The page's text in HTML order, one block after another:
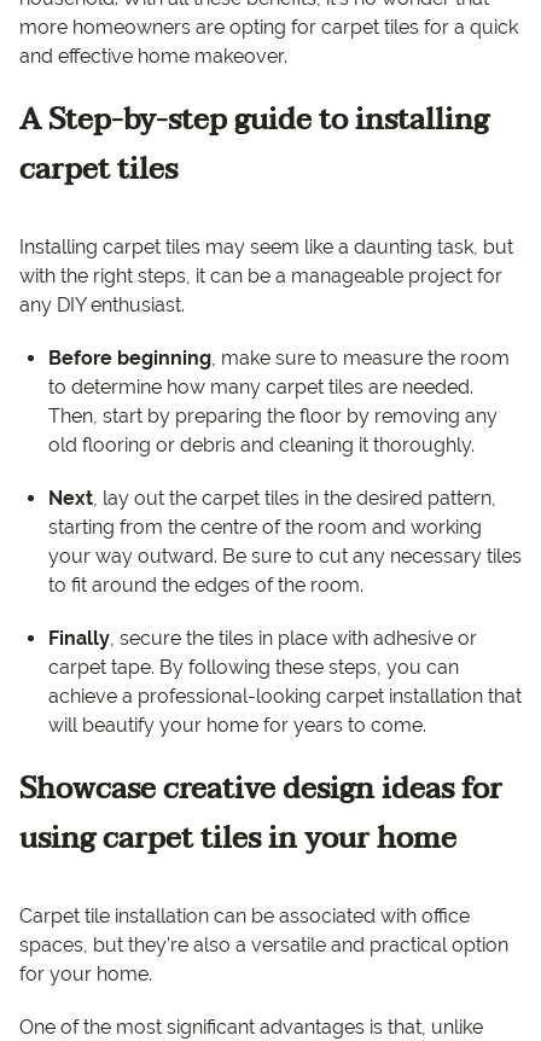
more homeowners are opting for carpet tiles for a quick
and effective home makeover.
A Step-by-step guide to installing
carpet tiles
Installing carpet tiles may seem like a daunting task, but
with the right steps, it can be a manageable project for
any DIY enthusiast.
Before beginning, make sure to measure the room
to determine how many carpet tiles are needed.
Then, start by preparing the floor by removing any
old flooring or debris and cleaning it thoroughly.
Next, lay out the carpet tiles in the desired pattern,
starting from the centre of the room and working
your way outward. Be sure to cut any necessary tiles
to fit around the edges of the room.
Finally, secure the tiles in place with adhesive or
carpet tape. By following these steps, you can
achieve a professional-looking carpet installation that
will beautify your home for years to come.
Showcase creative design ideas for
using carpet tiles in your home
Carpet tile installation can be associated with office
spaces, but they’re also a versatile and practical option
for your home.
One of the most significant advantages is that, unlike